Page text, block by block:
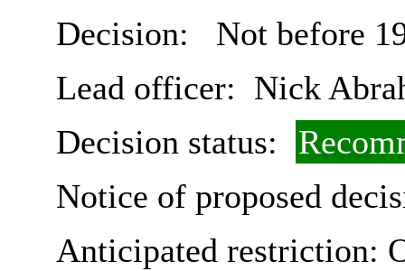
Decision:
Not before
Lead officer: Nick
Decision status:
Notice of proposed
Anticipated restriction: